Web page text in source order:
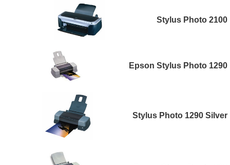
Stylus Photo 2100
Epson Stylus Photo 1290
Stylus Photo 1290 Silver